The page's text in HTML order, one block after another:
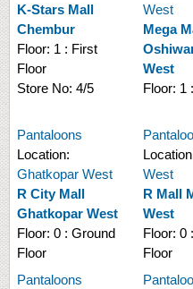
K-Stars Mall
Chembur
Floor: 1 : First
Floor
Store No: 4/5
West
Mega
West
Floor: 1
Pantaloons
Location:
Ghatkopar West
R City Mall
Ghatkopar West
Floor: 0 : Ground
Floor
West
R Mall
West
Floor: 0
Floor
Pantaloons